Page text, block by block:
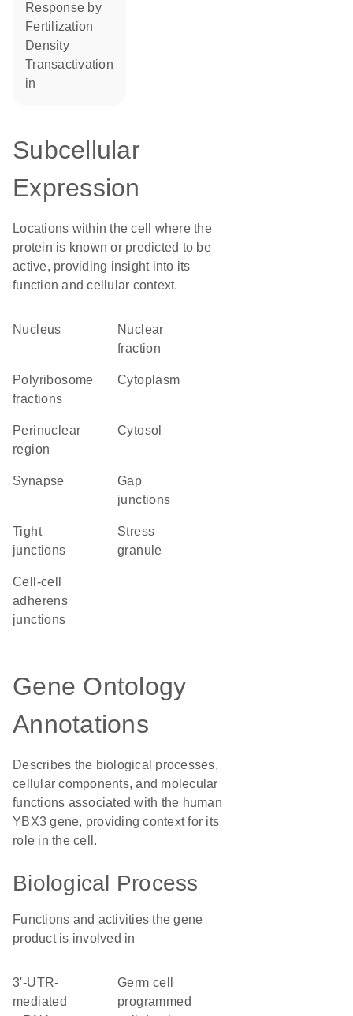
response by
fertilization
density
transactivation
in
Subcellular
Expression
Locations within the cell where the
protein is known or predicted to be
active, providing insight into its
function and cellular context.
Nucleus
nuclear
fraction
polyribosome
fractions
Cytoplasm
perinuclear
region
cytosol
synapse
gap
junctions
tight
junctions
stress
granule
cell-cell
adherens
junctions
Gene Ontology
Annotations
Describes the biological processes,
cellular components, and molecular
functions associated with the human
YBX3 gene, providing context for its
role in the cell.
Biological Process
Functions and activities the gene
product is involved in
3'-UTR-
mediated
germ cell
programmed